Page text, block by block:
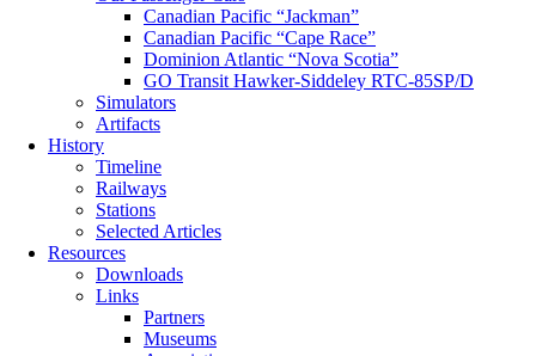
Canadian Pacific “Jackman”
Canadian Pacific “Cape Race”
Dominion Atlantic “Nova Scotia”
GO Transit Hawker-Siddeley RTC-85SP/D
Simulators
Artifacts
History
Timeline
Railways
Stations
Selected Articles
Resources
Downloads
Links
Partners
Museums